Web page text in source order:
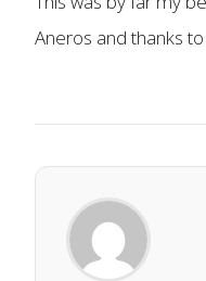
Aneros and thanks